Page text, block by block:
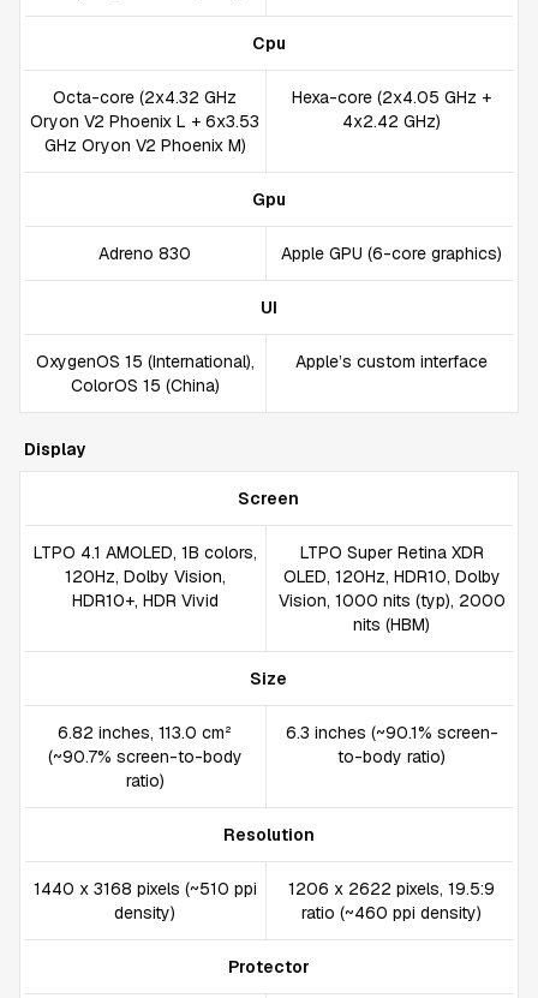
Cpu
Octa-core (2x4.32 GHz
Oryon V2 Phoenix L + 6x3.53
GHz Oryon V2 Phoenix M)
Hexa-core (2x4.05 GHz +
4x2.42 GHz)
Gpu
Adreno 830 Apple GPU (6-core graphics)
UI
OxygenOS 15 (International),
ColorOS 15 (China)
Apple’s custom interface
Display
Screen
LTPO 4.1 AMOLED, 1B colors,
120Hz, Dolby Vision,
HDR10+, HDR Vivid
LTPO Super Retina XDR
OLED, 120Hz, HDR10, Dolby
Vision, 1000 nits (typ), 2000
nits (HBM)
Size
6.82 inches, 113.0 cm²
(~90.7% screen-to-body
ratio)
6.3 inches (~90.1% screen-
to-body ratio)
Resolution
1440 x 3168 pixels (~510 ppi
density)
1206 x 2622 pixels, 19.5:9
ratio (~460 ppi density)
Protector